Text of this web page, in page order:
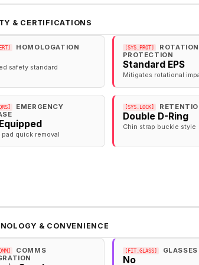
& CERTIFICATIONS
HOMOLOGATION
safety standard
[SYS.PROT]
PROTECTION
Standard EPS
Mitigates rotational
EMERGENCY
pad quick removal
[SYS.LOCK]
Double D-Ring
Chin strap buckle style
& CONVENIENCE
COMMS
[FIT.GLASS]
No